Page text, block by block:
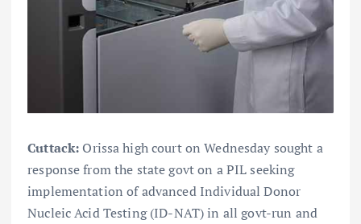
Cuttack: Orissa high court on Wednesday sought a
response from the state govt on a PIL seeking
implementation of advanced Individual Donor
Nucleic Acid Testing (ID-NAT) in all govt-run and